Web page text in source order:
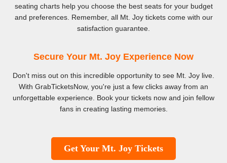
seating charts help you choose the best seats for your budget
and preferences. Remember, all Mt. Joy tickets come with our
satisfaction guarantee.
Secure Your Mt. Joy Experience Now
Don't miss out on this incredible opportunity to see Mt. Joy live.
With GrabTicketsNow, you're just a few clicks away from an
unforgettable experience. Book your tickets now and join fellow
fans in creating lasting memories.
Get Your Mt. Joy Tickets